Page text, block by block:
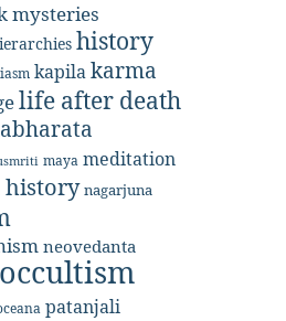
mysteries
history
kapilakarma
life after death
maya meditation
history nagarjuna
neovedanta
occultism
patanjali